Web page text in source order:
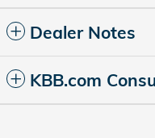
Dealer Notes
KBB.com